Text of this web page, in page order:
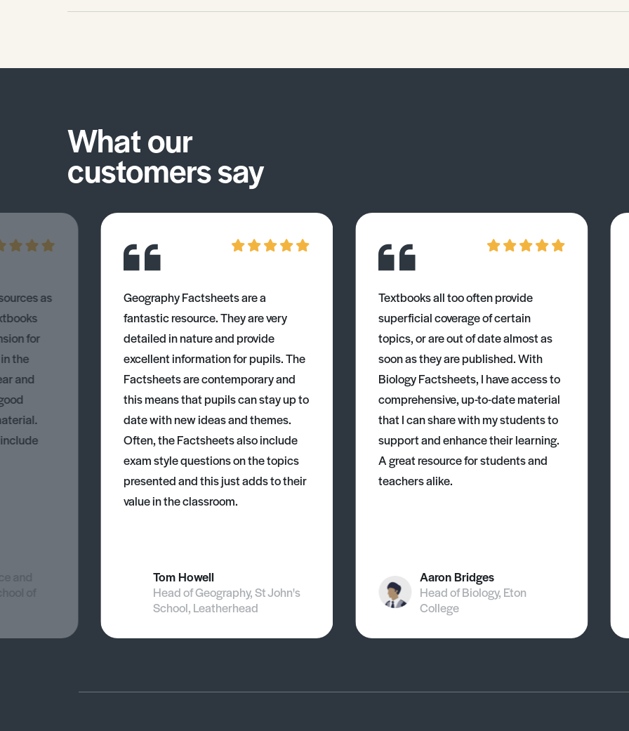
What our
customers say
as
for
the
and
and
of
Geography Factsheets are a
fantastic resource. They are very
detailed in nature and provide
excellent information for pupils. The
Factsheets are contemporary and
this means that pupils can stay up to
date with new ideas and themes.
Often, the Factsheets also include
exam style questions on the topics
presented and this just adds to their
value in the classroom.
Tom Howell
Head of Geography, St John's
School, Leatherhead
Textbooks all too often provide
superficial coverage of certain
topics, or are out of date almost as
soon as they are published. With
Biology Factsheets, I have access to
comprehensive, up-to-date material
that I can share with my students to
support and enhance their learning.
A great resource for students and
teachers alike.
Aaron Bridges
Head of Biology, Eton
College